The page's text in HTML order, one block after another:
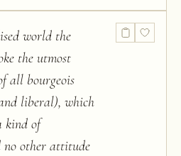
world the
the utmost
all bourgeois
liberal), which
kind of
no other attitude